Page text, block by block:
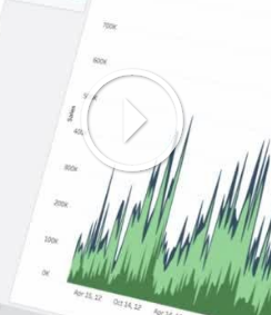
Play
Video